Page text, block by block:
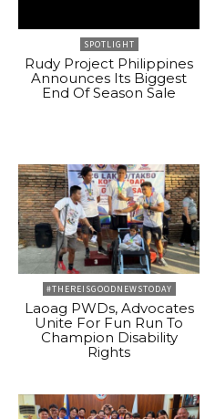
SPOTLIGHT
Rudy Project Philippines
Announces Its Biggest
End Of Season Sale
#THEREISGOODNEWSTODAY
Laoag PWDs, Advocates
Unite For Fun Run To
Champion Disability
Rights